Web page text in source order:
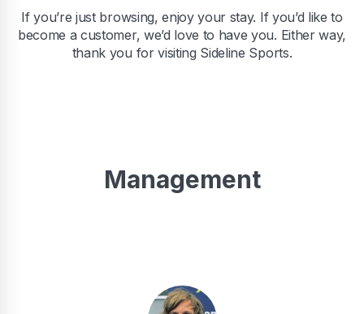
If you’re just browsing, enjoy your stay. If you’d like to
become a customer, we’d love to have you. Either way,
thank you for visiting Sideline Sports.
Management